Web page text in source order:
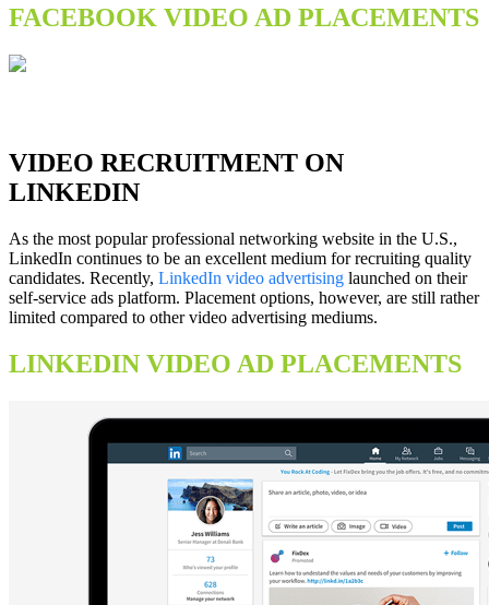
FACEBOOK VIDEO AD PLACEMENTS
VIDEO RECRUITMENT ON
LINKEDIN
As the most popular professional networking website in the U.S.,
LinkedIn continues to be an excellent medium for recruiting quality
candidates. Recently, LinkedIn video advertising launched on their
self-service ads platform. Placement options, however, are still rather
limited compared to other video advertising mediums.
LINKEDIN VIDEO AD PLACEMENTS